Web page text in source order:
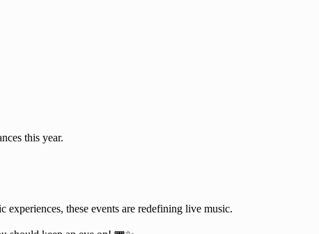
this year.
these events are redefining live music.